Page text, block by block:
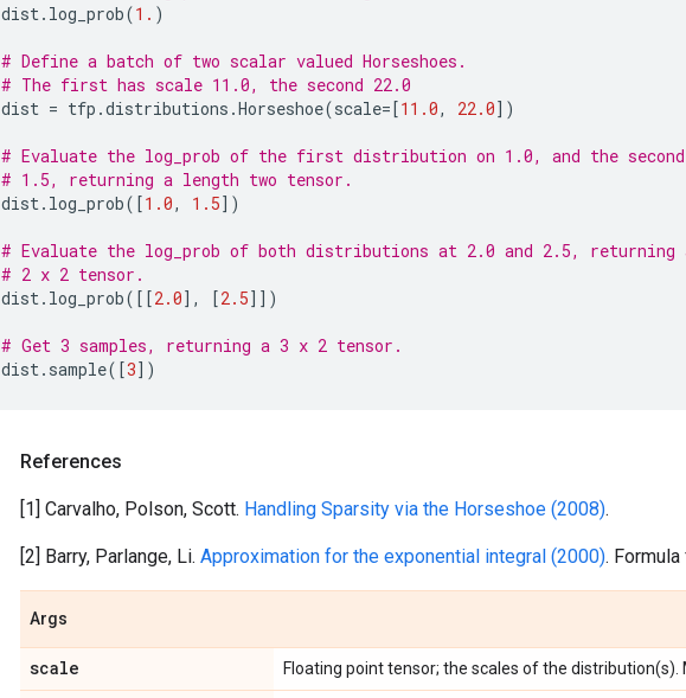
dist. log_prob(1. )
# Define a batch of two scalar valued Horseshoes.
# The first has scale 11.0, the second 22.0
dist = tfp .distributions .Horseshoe(scale= [11.0, 22.0])
# Evaluate the log_prob of the first distribution on 1.0, and the
# 1.5, returning a length two tensor.
dist. log_prob([1.0, 1.5])
# Evaluate the log_prob of both distributions at 2.0 and 2.5, returning
# 2 x 2 tensor.
dist. log_prob([[2.0], [2.5]])
# Get 3 samples, returning a 3 x 2 tensor.
dist. sample([3])
References
[1] Carvalho, Polson, Scott. Handling Sparsity via the Horseshoe (2008).
[2] Barry, Parlange, Li. Approximation for the exponential integral (2000).
Args
scale Floating point tensor; the scales of the